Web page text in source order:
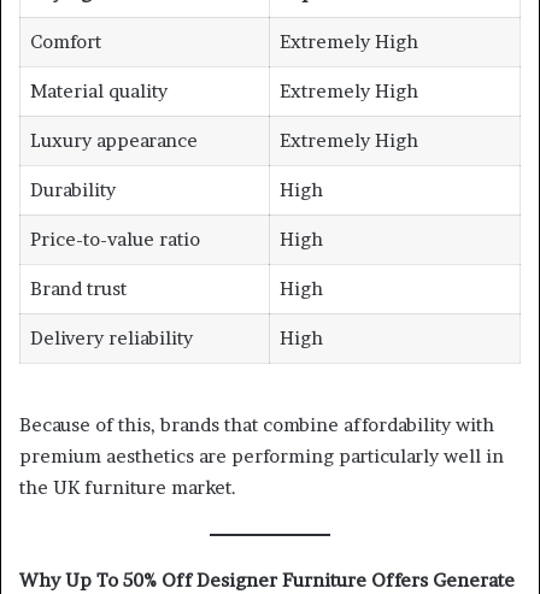
Comfort Extremely High
Material quality Extremely High
Luxury appearance Extremely High
Durability High
Price-to-value ratio High
Brand trust High
Delivery reliability High
Because of this, brands that combine affordability with
premium aesthetics are performing particularly well in
the UK furniture market.
Why Up To 50% Off Designer Furniture Offers Generate